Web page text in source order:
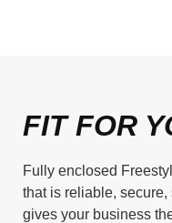
FIT FOR
Fully enclosed
that is reliable,
gives your business